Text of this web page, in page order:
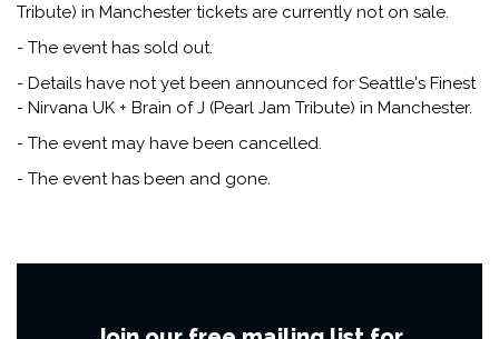
Tribute) in Manchester tickets are currently not on sale.
- The event has sold out.
- Details have not yet been announced for Seattle's Finest
- Nirvana UK + Brain of J (Pearl Jam Tribute) in Manchester.
- The event may have been cancelled.
- The event has been and gone.